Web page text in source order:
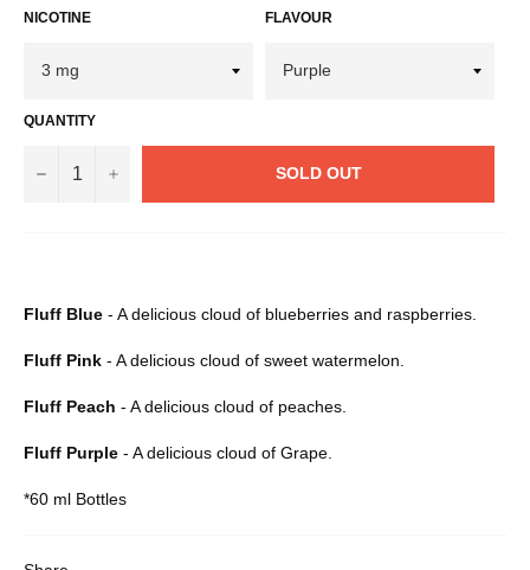
NICOTINE FLAVOUR
QUANTITY
− + SOLD OUT
Fluff Blue - A delicious cloud of blueberries and raspberries.
Fluff Pink - A delicious cloud of sweet watermelon.
Fluff Peach - A delicious cloud of peaches.
Fluff Purple - A delicious cloud of Grape.
*60 ml Bottles